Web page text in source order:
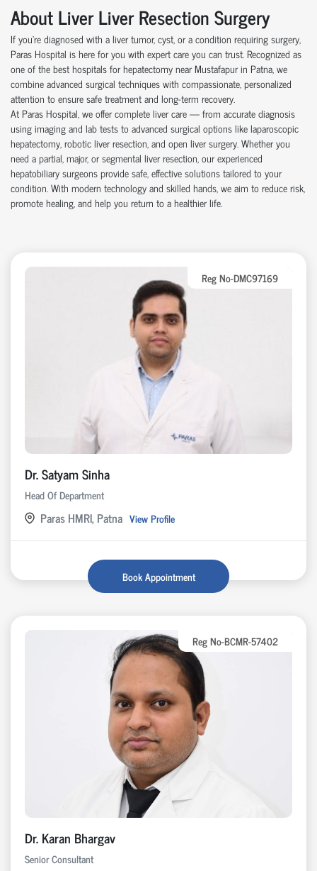
About Liver Liver Resection Surgery
If you're diagnosed with a liver tumor, cyst, or a condition requiring surgery,
Paras Hospital is here for you with expert care you can trust. Recognized as
one of the best hospitals for hepatectomy nearMustafapurin Patna, we
combine advanced surgical techniques with compassionate, personalized
attention to ensure safe treatment and long-term recovery.
At Paras Hospital, we offer complete liver care — from accurate diagnosis
using imaging and lab tests to advanced surgical options like laparoscopic
hepatectomy, robotic liver resection, and open liver surgery. Whether you
need a partial, major, or segmental liver resection, our experienced
hepatobiliary surgeons provide safe, effective solutions tailored to your
condition. With modern technology and skilled hands, we aim to reduce risk,
promote healing, and help you return to a healthier life.
Reg No-DMC97169
Dr. Satyam Sinha
Head Of Department
Paras HMRI, Patna View Profile
Book Appointment
Reg No-BCMR-57402
Dr. Karan Bhargav
Senior Consultant